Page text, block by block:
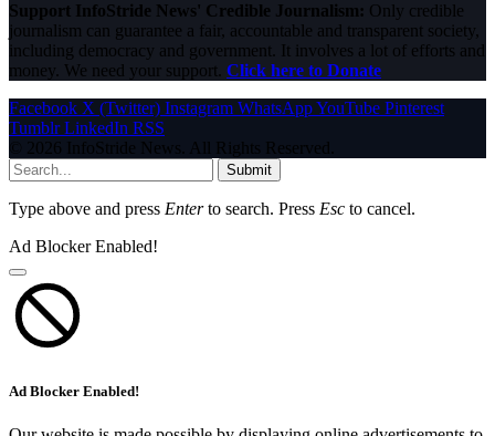
Support InfoStride News' Credible Journalism: Only credible
journalism can guarantee a fair, accountable and transparent society,
including democracy and government. It involves a lot of efforts and
money. We need your support. Click here to Donate
Facebook X (Twitter) Instagram WhatsAppYouTube Pinterest
Tumblr LinkedIn RSS
© 2026 InfoStride News. All Rights Reserved.
Submit
Type above and press Enterto search. Press Esc to cancel.
Ad Blocker Enabled!
Ad Blocker Enabled!